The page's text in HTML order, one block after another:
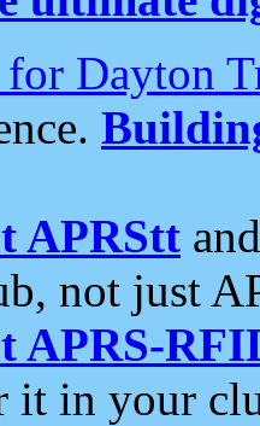
for Dayton
APRStt
not just
APRS-
it in your